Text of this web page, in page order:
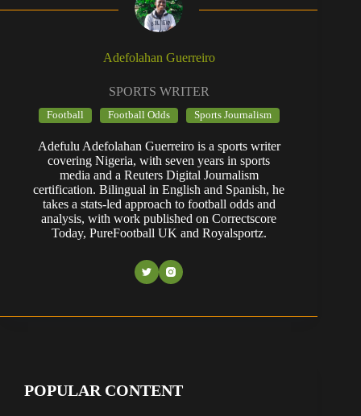
Adefolahan Guerreiro
SPORTS WRITER
Football Football Odds Sports Journalism
Adefulu Adefolahan Guerreiro is a sports writer
covering Nigeria, with seven years in sports
media and a Reuters Digital Journalism
certification. Bilingual in English and Spanish, he
takes a stats-led approach to football odds and
analysis, with work published on Correctscore
Today, PureFootball UK and Royalsportz.
POPULAR CONTENT